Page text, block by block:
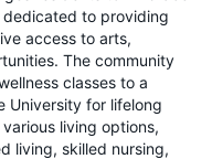
dedicated to providing
access to arts,
The community
classes to a
University for lifelong
living options,
living, skilled nursing,